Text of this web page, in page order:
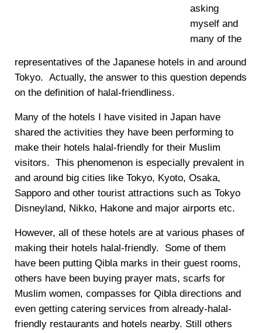
asking
myself and
many of the
representatives of the Japanese hotels in and around
Tokyo. Actually, the answer to this question depends
on the definition of halal-friendliness.
Many of the hotels I have visited in Japan have
shared the activities they have been performing to
make their hotels halal-friendly for their Muslim
visitors. This phenomenon is especially prevalent in
and around big cities like Tokyo, Kyoto, Osaka,
Sapporo and other tourist attractions such as Tokyo
Disneyland, Nikko, Hakone and major airports etc.
However, all of these hotels are at various phases of
making their hotels halal-friendly. Some of them
have been putting Qibla marks in their guest rooms,
others have been buying prayer mats, scarfs for
Muslim women, compasses for Qibla directions and
even getting catering services from already-halal-
friendly restaurants and hotels nearby. Still others